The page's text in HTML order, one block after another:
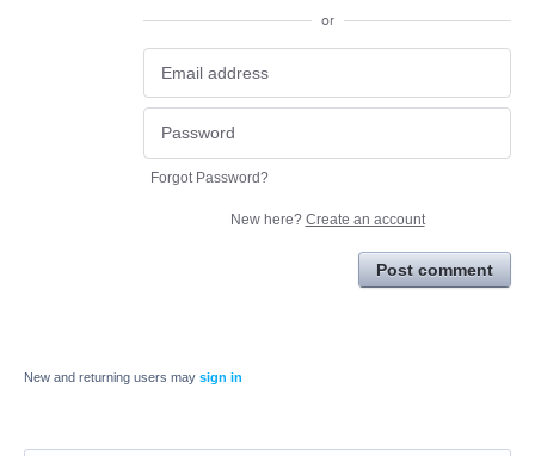
or
Forgot Password?
New here? Create an account
Post comment
New and returning users may sign in